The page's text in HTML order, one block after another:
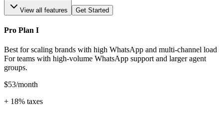
View all features Get Started
Pro Plan I
Best for scaling brands with high WhatsApp and multi-channel load
For teams with high-volume WhatsApp support and larger agent
groups.
$53/month
+ 18% taxes